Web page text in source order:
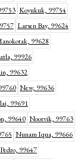
Koyukuk, 99754
Larsen Bay, 99624
99628
99926
99632
New, 99636
99691
99640 Noorvik, 99763
Nunam Iqua, 99666
Pedro, 99647